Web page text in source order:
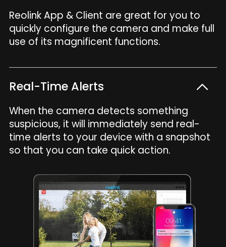
Reolink App & Client are great for you to
quickly configure the camera and make full
use of its magnificent functions.
Real-Time Alerts
When the camera detects something
suspicious, it will immediately send real-
time alerts to your device with a snapshot
so that you can take quick action.